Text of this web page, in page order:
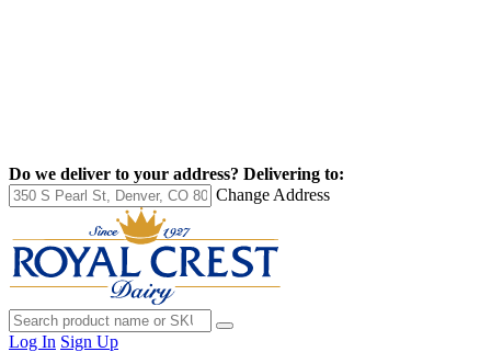
Do we deliver to your address? Delivering to:
Change Address
Log In Sign Up